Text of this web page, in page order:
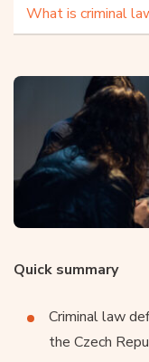
What is criminal
Quick summary
Criminal law
the Czech